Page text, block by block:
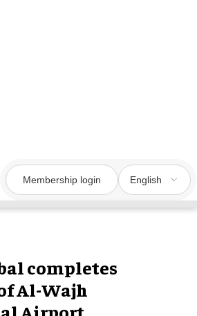
Membership login English
completes
Al-Wajh